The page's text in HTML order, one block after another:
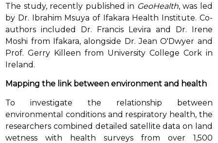
The study, recently published in GeoHealth, was led
by Dr. Ibrahim Msuya of Ifakara Health Institute. Co-
authors included Dr. Francis Levira and Dr. Irene
Moshi from Ifakara, alongside Dr. Jean O'Dwyer and
Prof. Gerry Killeen from University College Cork in
Ireland.
Mapping the link between environment and health
To investigate the relationship between
environmental conditions and respiratory health, the
researchers combined detailed satellite data on land
wetness with health surveys from over 1,500